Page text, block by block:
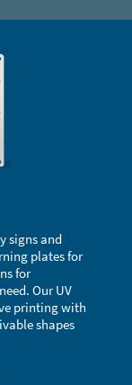
signs and
plates for
for
Our UV
printing with
shapes